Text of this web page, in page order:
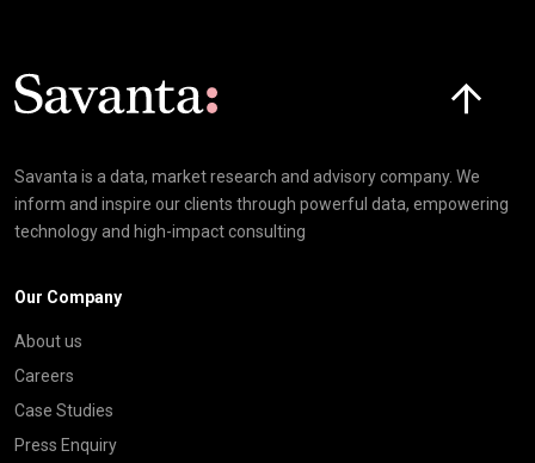
Savanta is a data, market research and advisory company. We
inform and inspire our clients through powerful data, empowering
technology and high-impact consulting
Our Company
About us
Careers
Case Studies
Press Enquiry